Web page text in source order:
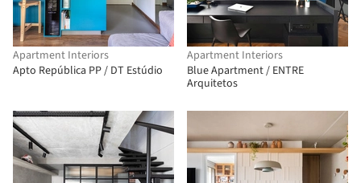
Apartment Interiors
Apto República PP / DT Estúdio
Apartment Interiors
Blue Apartment / ENTRE
Arquitetos